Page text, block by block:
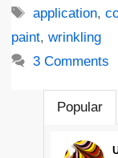
Tags
application,
paint, wrinkling
3 Comments
Popular